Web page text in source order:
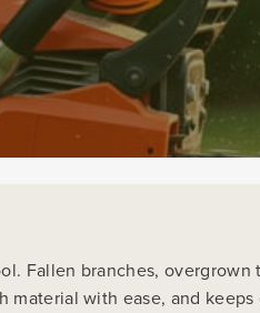
Fallen branches,
with ease, and